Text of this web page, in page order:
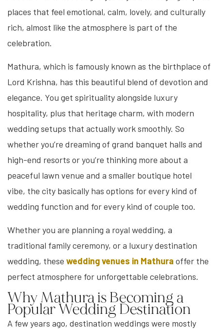
places that feel emotional, calm, lovely, and culturally
rich, almost like the atmosphere is part of the
celebration.
Mathura, which is famously known as the birthplace of
Lord Krishna, has this beautiful blend of devotion and
elegance. You get spirituality alongside luxury
hospitality, plus that heritage charm, with modern
wedding setups that actually work smoothly. So
whether you’re dreaming of grand banquet halls and
high-end resorts or you’re thinking more about a
peaceful lawn venue and a smaller boutique hotel
vibe, the city basically has options for every kind of
wedding function and for every kind of couple too.
Whether you are planning a royal wedding, a
traditional family ceremony, or a luxury destination
wedding, these wedding venues in Mathura offer the
perfect atmosphere for unforgettable celebrations.
Why Mathura is Becoming a
Popular Wedding Destination
A few years ago, destination weddings were mostly